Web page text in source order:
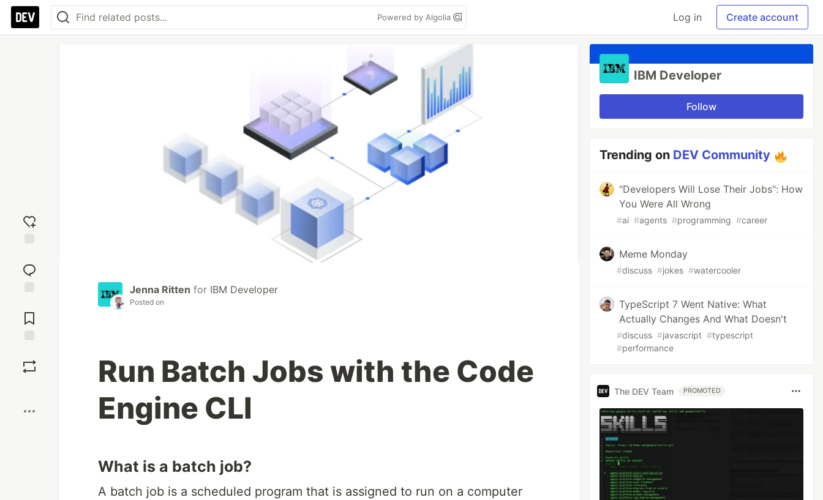
Powered by Algolia Log in Create account
reaction
Comments
Jenna Ritten for IBM Developer
Posted on
Run Batch Jobs with the Code
Engine CLI
What is a batch job?
A batch job is a scheduled program that is assigned to run on a computer
IBM Developer
Follow
Trending on DEV Community
"Developers Will Lose Their Jobs": How
You Were All Wrong
#ai #agents #programming #career
Meme Monday
#discuss #jokes #watercooler
TypeScript 7 Went Native: What
Actually Changes And What Doesn't
#discuss #javascript #typescript
#performance
The DEV Team PROMOTED